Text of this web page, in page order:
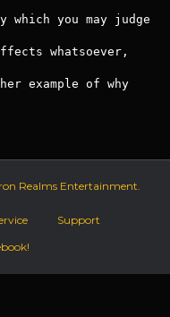
you may judge
whatsoever,
example of why
Realms Entertainment.
Support